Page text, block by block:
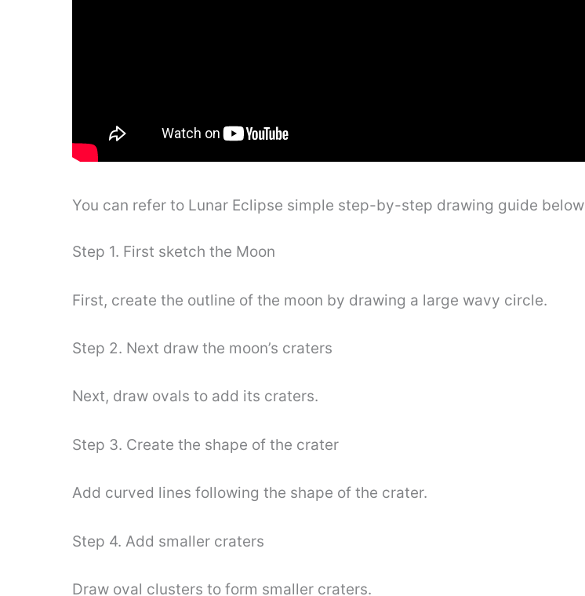
You can refer to Lunar Eclipse simple step-by-step drawing guide below
Step 1. First sketch the Moon
First, create the outline of the moon by drawing a large wavy circle.
Step 2. Next draw the moon’s craters
Next, draw ovals to add its craters.
Step 3. Create the shape of the crater
Add curved lines following the shape of the crater.
Step 4. Add smaller craters
Draw oval clusters to form smaller craters.